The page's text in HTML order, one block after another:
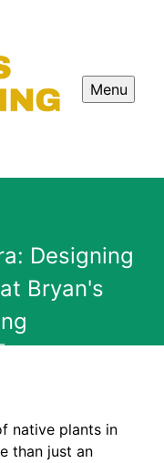
Menu
Designing
Bryan's
native plants in
than just an